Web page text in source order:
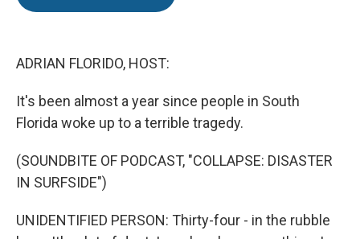
ADRIAN FLORIDO, HOST:
It's been almost a year since people in South
Florida woke up to a terrible tragedy.
(SOUNDBITE OF PODCAST, "COLLAPSE: DISASTER
IN SURFSIDE")
UNIDENTIFIED PERSON: Thirty-four - in the rubble